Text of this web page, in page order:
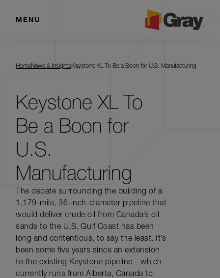
MENU
HomeNews & InsightsKeystone XL To Be a Boon for U.S. Manufacturing
Keystone XL To
Be a Boon for
U.S.
Manufacturing
The debate surrounding the building of a
1,179-mile, 36-inch-diameter pipeline that
would deliver crude oil from Canada’s oil
sands to the U.S. Gulf Coast has been
long and contentious, to say the least. It’s
been some five years since an extension
to the existing Keystone pipeline—which
currently runs from Alberta, Canada to